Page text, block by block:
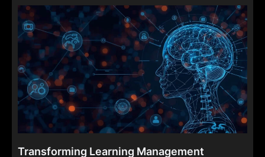
Transforming Learning Management